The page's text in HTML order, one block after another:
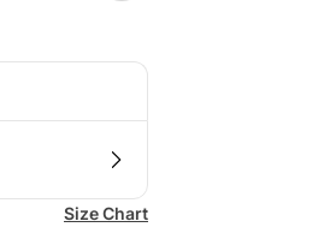
Size Chart